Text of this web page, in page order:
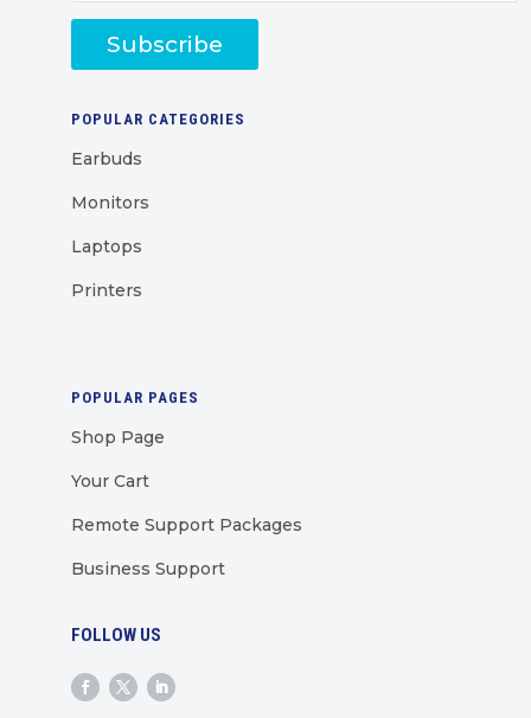
Subscribe
POPULAR CATEGORIES
Earbuds
Monitors
Laptops
Printers
POPULAR PAGES
Shop Page
Your Cart
Remote Support Packages
Business Support
FOLLOW US